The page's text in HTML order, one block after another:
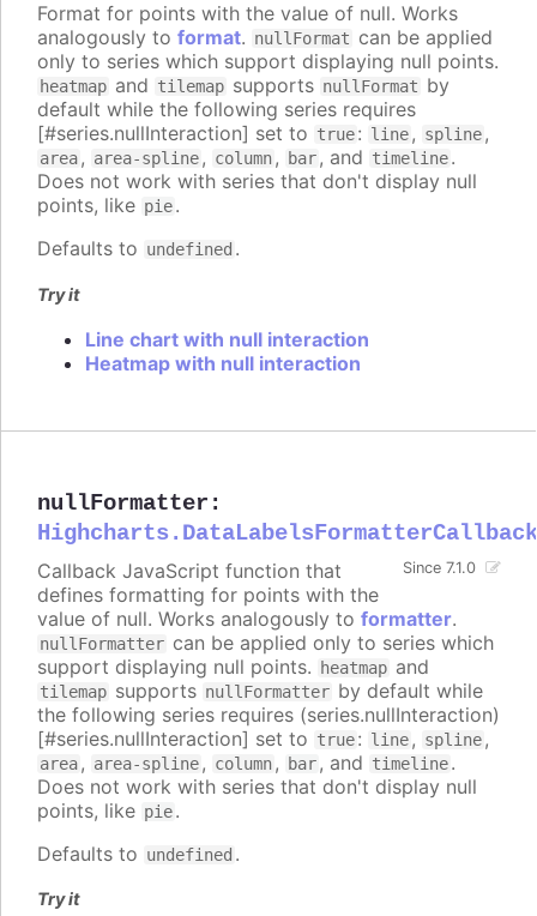
Format for points with the value of null. Works
analogously to format. nullFormat can be applied
only to series which support displaying null points.
heatmap and tilemap supports nullFormat by
default while the following series requires
[#series.nullInteraction] set to true: line, spline,
area, area-spline, column, bar, and timeline.
Does not work with series that don't display null
points, like pie.
Defaults to undefined .
Try it
Line chart with null interaction
Heatmap with null interaction
nullFormatter :
Since 7.1.0
Callback JavaScript function that
defines formatting for points with the
value of null. Works analogously to formatter.
nullFormatter can be applied only to series which
support displaying null points. heatmap and
tilemap supports nullFormatter by default while
the following series requires (series.nullInteraction)
[#series.nullInteraction] set to true: line, spline,
area, area-spline, column, bar, and timeline.
Does not work with series that don't display null
points, like pie.
Defaults to undefined .
Try it